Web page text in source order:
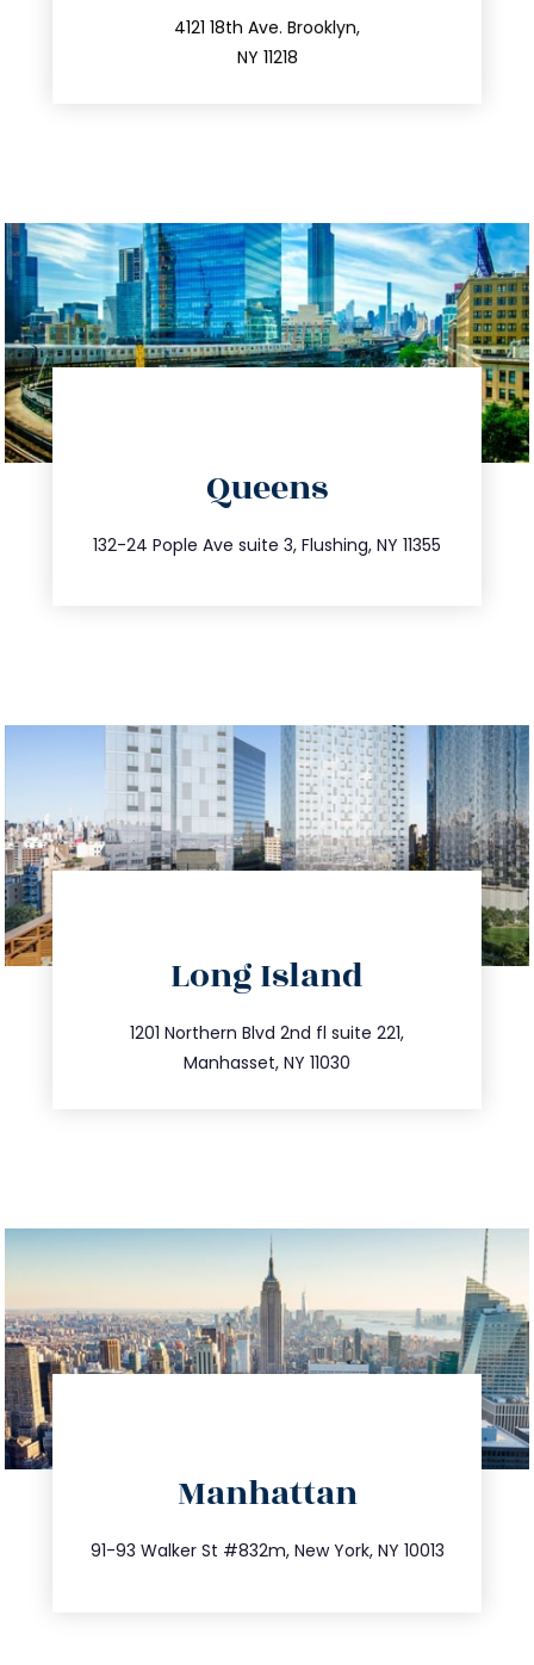
4121 18th Ave. Brooklyn,
NY 11218
212.596.7039
Queens
132-24 Pople Ave suite 3, Flushing, NY 11355
347.809.5539
info@trustsandestate.com
Long Island
1201 Northern Blvd 2nd fl suite 221,
Manhasset, NY 11030
516.693.9363
info@trustsandestate.com
Manhattan
91-93 Walker St #832m, New York, NY 10013
212.404.7681
info@trustsandestate.com